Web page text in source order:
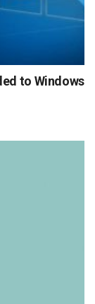
to Windows